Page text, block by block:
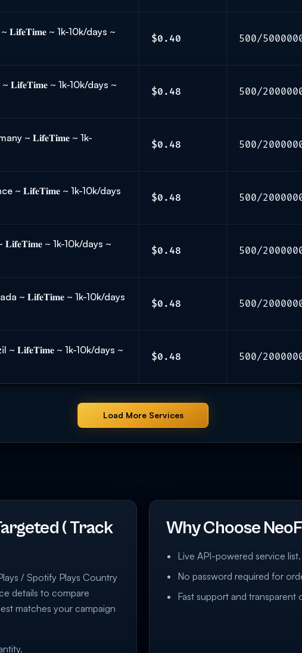
~ 1k-10k/days ~
$0.40 500/
~ 1k-10k/days ~
$0.48 500/
~ 𝐋𝐢𝐟𝐞𝐓𝐢𝐦𝐞 ~ 1k-
$0.48 500/
~ 𝐋𝐢𝐟𝐞𝐓𝐢𝐦𝐞 ~ 1k-10k/days
$0.48 500/
~ 1k-10k/days ~
$0.48 500/
~ 𝐋𝐢𝐟𝐞𝐓𝐢𝐦𝐞 ~ 1k-10k/days
$0.48 500/
𝐋𝐢𝐟𝐞𝐓𝐢𝐦𝐞 ~ 1k-10k/days ~
$0.48 500/
Load More Services
( Track
/ Spotify Plays Country
details to compare
matches your campaign
Why Choose
Live API-powered service list.
No password required for
Fast support and transparent